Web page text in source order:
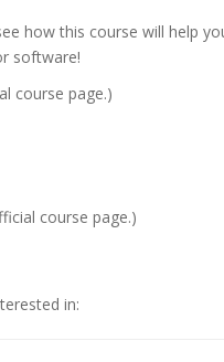
how this course will help
software!
course page.)
course page.)
in: